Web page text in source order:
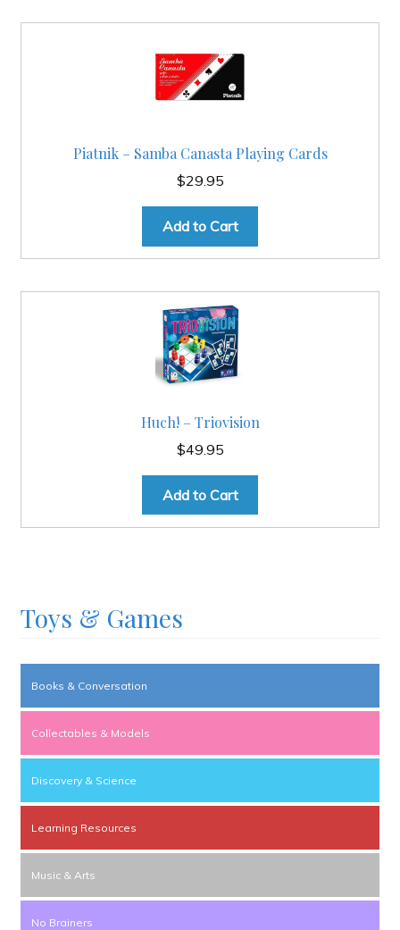
Piatnik – Samba Canasta Playing Cards
$29.95
Add to Cart
Huch! – Triovision
$49.95
Add to Cart
Toys & Games
Books & Conversation
Collectables & Models
Discovery & Science
Learning Resources
Music & Arts
No Brainers